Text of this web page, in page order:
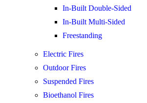
In-Built Double-Sided
In-Built Multi-Sided
Freestanding
Electric Fires
Outdoor Fires
Suspended Fires
Bioethanol Fires